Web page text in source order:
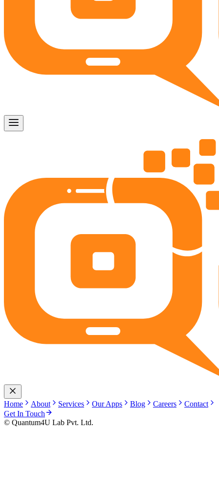
Home About Services Our Apps Blog Careers
Contact
Get In Touch
© Quantum4U Lab Pvt. Ltd.